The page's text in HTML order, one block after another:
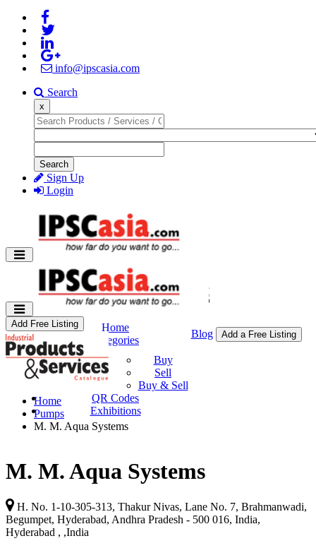
info@ipscasia.com
Search
x
Search
Sign Up
Login
Home
Categories
Buy & Sell
Buy
Sell
Buy & Sell
QR Codes
Exhibitions
Blog Add a Free Listing
Add Free Listing
Home
Pumps
M. M. Aqua Systems
M. M. Aqua Systems
H. No. 1-10-305-313, Thakur Nivas, Lane No. 7, Brahmanwadi,
Begumpet, Hyderabad, Andhra Pradesh - 500 016, India,
Hyderabad , ,India